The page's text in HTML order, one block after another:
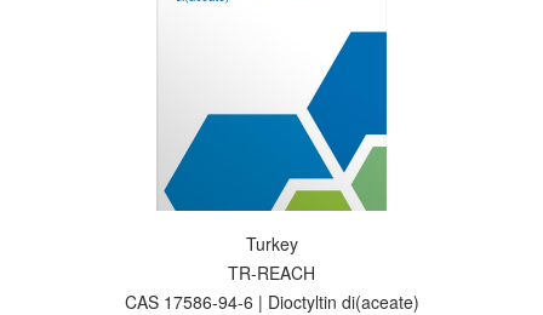
Turkey
TR-REACH
CAS 17586-94-6 | Dioctyltin di(aceate)